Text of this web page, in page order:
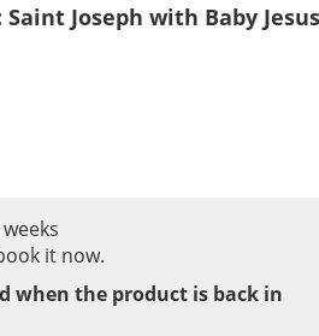
Joseph with Baby
it now.
when the product is back in